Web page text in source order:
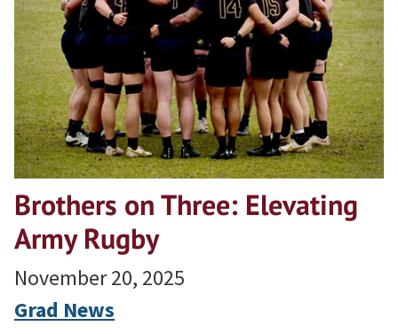
Brothers on Three: Elevating
Army Rugby
November 20, 2025
Grad News